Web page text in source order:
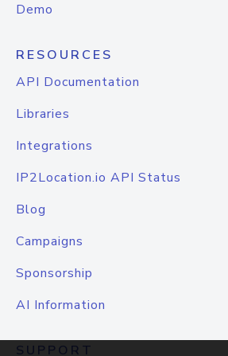
Demo
RESOURCES
API Documentation
Libraries
Integrations
IP2Location.io API Status
Blog
Campaigns
Sponsorship
AI Information
SUPPORT